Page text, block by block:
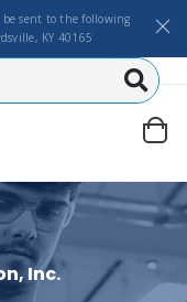
be sent to the following
KY 40165
Inc.